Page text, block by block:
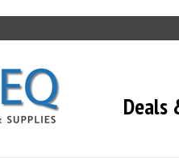
Deals